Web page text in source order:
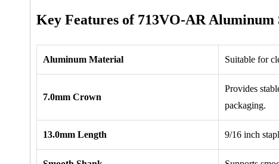
Key Features of 713VO-AR Aluminum
Aluminum Material Suitable for
7.0mm Crown
Provides
packaging.
13.0mm Length 9/16 inch